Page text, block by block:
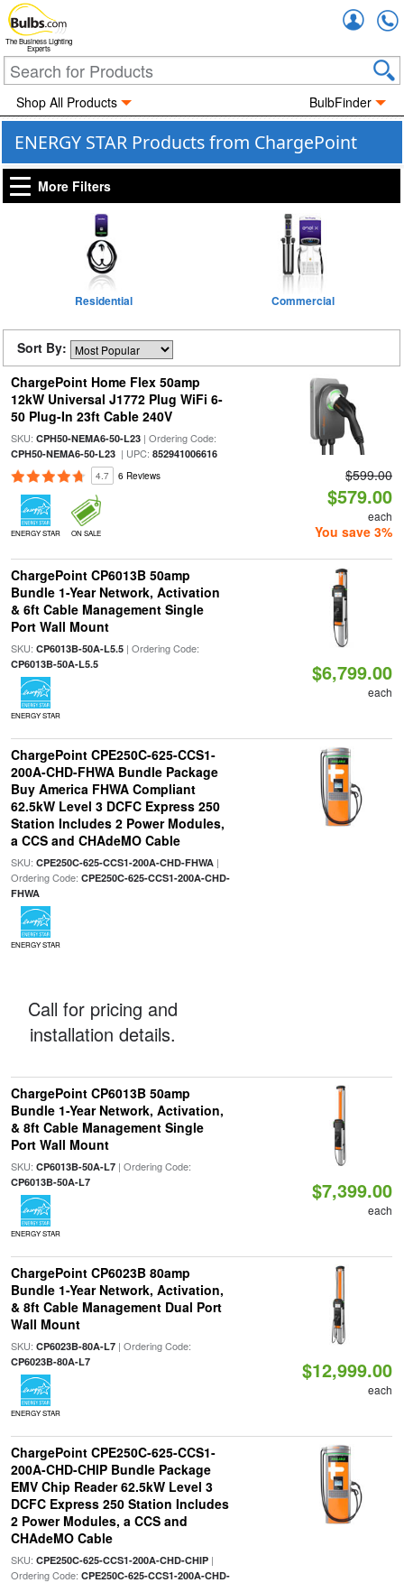
The Business Lighting
Experts
Shop All Products BulbFinder
ENERGY STAR Products from ChargePoint
More Filters
Residential Commercial
Sort By:
ChargePoint Home Flex 50amp
12kW Universal J1772 Plug WiFi 6-
50 Plug-In 23ft Cable 240V
SKU: CPH50-NEMA6-50-L23| Ordering Code:
CPH50-NEMA6-50-L23| UPC: 852941006616
4.7 6 Reviews
ENERGY STAR ON SALE
$599.00
$579.00
each
You save 3%
ChargePoint CP6013B 50amp
Bundle 1-Year Network, Activation
& 6ft Cable Management Single
Port Wall Mount
SKU: CP6013B-50A-L5.5| Ordering Code:
CP6013B-50A-L5.5
ENERGY STAR
$6,799.00
each
ChargePoint CPE250C-625-CCS1-
200A-CHD-FHWA Bundle Package
Buy America FHWA Compliant
62.5kW Level 3 DCFC Express 250
Station Includes 2 Power Modules,
a CCS and CHAdeMO Cable
SKU: CPE250C-625-CCS1-200A-CHD-FHWA|
Ordering Code: CPE250C-625-CCS1-200A-CHD-
FHWA
ENERGY STAR
Call for pricing and
installation details.
ChargePoint CP6013B 50amp
Bundle 1-Year Network, Activation,
& 8ft Cable Management Single
Port Wall Mount
SKU: CP6013B-50A-L7| Ordering Code:
CP6013B-50A-L7
ENERGY STAR
$7,399.00
each
ChargePoint CP6023B 80amp
Bundle 1-Year Network, Activation,
& 8ft Cable Management Dual Port
Wall Mount
SKU: CP6023B-80A-L7| Ordering Code:
CP6023B-80A-L7
ENERGY STAR
$12,999.00
each
ChargePoint CPE250C-625-CCS1-
200A-CHD-CHIP Bundle Package
EMV Chip Reader 62.5kW Level 3
DCFC Express 250 Station Includes
2 Power Modules, a CCS and
CHAdeMO Cable
SKU: CPE250C-625-CCS1-200A-CHD-CHIP|
Ordering Code: CPE250C-625-CCS1-200A-CHD-